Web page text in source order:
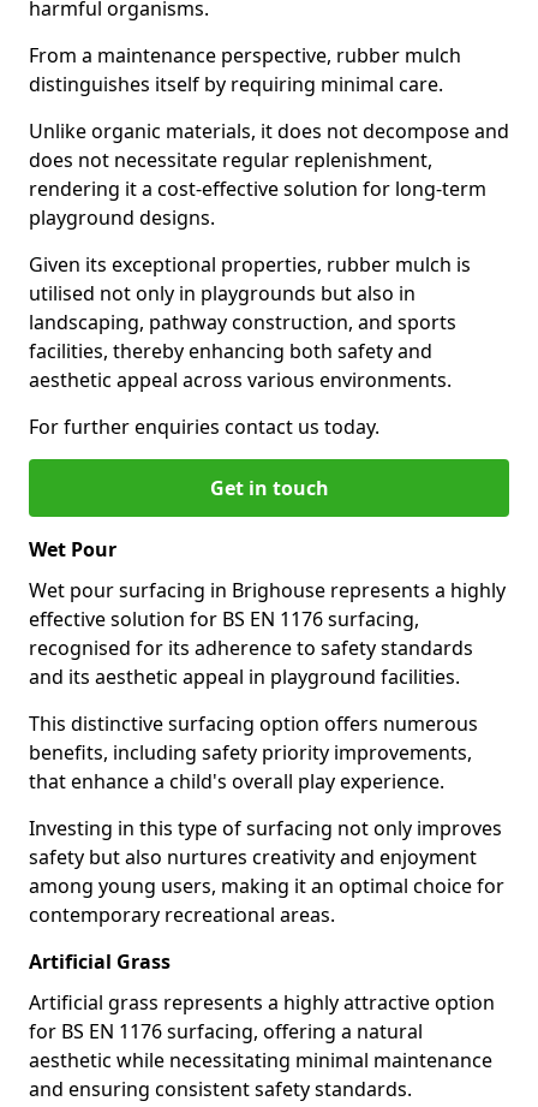
harmful organisms.
From a maintenance perspective, rubber mulch
distinguishes itself by requiring minimal care.
Unlike organic materials, it does not decompose and
does not necessitate regular replenishment,
rendering it a cost-effective solution for long-term
playground designs.
Given its exceptional properties, rubber mulch is
utilised not only in playgrounds but also in
landscaping, pathway construction, and sports
facilities, thereby enhancing both safety and
aesthetic appeal across various environments.
For further enquiries contact us today.
Get in touch
Wet Pour
Wet pour surfacing in Brighouse represents a highly
effective solution for BS EN 1176 surfacing,
recognised for its adherence to safety standards
and its aesthetic appeal in playground facilities.
This distinctive surfacing option offers numerous
benefits, including safety priority improvements,
that enhance a child's overall play experience.
Investing in this type of surfacing not only improves
safety but also nurtures creativity and enjoyment
among young users, making it an optimal choice for
contemporary recreational areas.
Artificial Grass
Artificial grass represents a highly attractive option
for BS EN 1176 surfacing, offering a natural
aesthetic while necessitating minimal maintenance
and ensuring consistent safety standards.